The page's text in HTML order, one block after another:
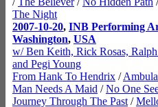
The Night
2007-10-20, INB Performing
Washington, USA
w/ Ben Keith, Rick Rosas,
and Pegi Young
From Hank To Hendrix /
Man Needs A Maid /No One
Journey Through The Past /